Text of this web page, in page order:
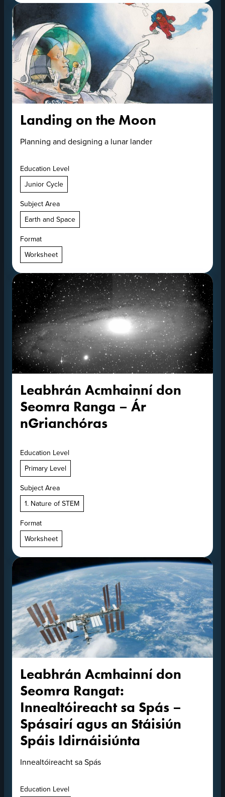
Landing on the Moon
Planning and designing a lunar lander
Education Level
Junior Cycle
Subject Area
Earth and Space
Format
Worksheet
Leabhrán Acmhainní don
Seomra Ranga – Ár
nGrianchóras
Education Level
Primary Level
Subject Area
1. Nature of STEM
Format
Worksheet
Leabhrán Acmhainní don
Seomra Rangat:
Innealtóireacht sa Spás –
Spásairí agus an Stáisiún
Spáis Idirnáisiúnta
Innealtóireacht sa Spás
Education Level